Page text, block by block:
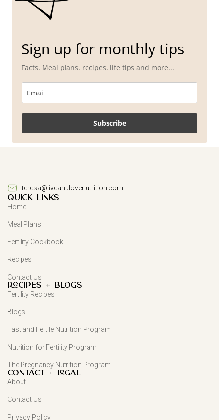
Sign up for monthly tips
Facts, Meal plans, recipes, life tips and more...
Subscribe
teresa@liveandlovenutrition.com
QUICK LINKS
Home
Meal Plans
Fertility Cookbook
Recipes
Contact Us
Recipes + Blogs
Fertility Recipes
Blogs
Fast and Fertile Nutrition Program
Nutrition for Fertility Program
The Pregnancy Nutrition Program
Contact + Legal
About
Contact Us
Privacy Policy